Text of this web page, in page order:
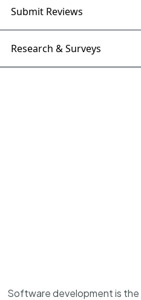
Submit Reviews
Research & Surveys
Software development is